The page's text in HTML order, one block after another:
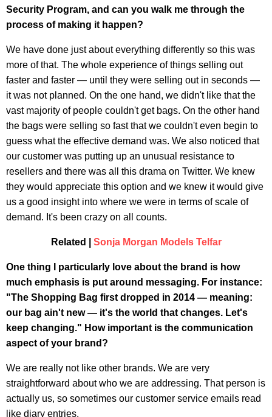
Security Program, and can you walk me through the
process of making it happen?
We have done just about everything differently so this was
more of that. The whole experience of things selling out
faster and faster — until they were selling out in seconds —
it was not planned. On the one hand, we didn't like that the
vast majority of people couldn't get bags. On the other hand
the bags were selling so fast that we couldn't even begin to
guess what the effective demand was. We also noticed that
our customer was putting up an unusual resistance to
resellers and there was all this drama on Twitter. We knew
they would appreciate this option and we knew it would give
us a good insight into where we were in terms of scale of
demand. It's been crazy on all counts.
Related | Sonja Morgan Models Telfar
One thing I particularly love about the brand is how
much emphasis is put around messaging. For instance:
"The Shopping Bag first dropped in 2014 — meaning:
our bag ain't new — it's the world that changes. Let's
keep changing." How important is the communication
aspect of your brand?
We are really not like other brands. We are very
straightforward about who we are addressing. That person is
actually us, so sometimes our customer service emails read
like diary entries.